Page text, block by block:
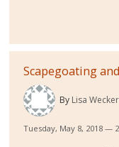
Scapegoating
By Lisa
Tuesday, May 8, 2018 —